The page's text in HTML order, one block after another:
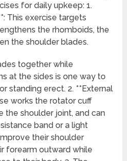
for daily upkeep: 1.
This exercise targets
the rhomboids, the
the shoulder blades.
together while
at the sides is one way to
standing erect. 2. **External
works the rotator cuff
the shoulder joint, and can
band or a light
their shoulder
forearm outward while